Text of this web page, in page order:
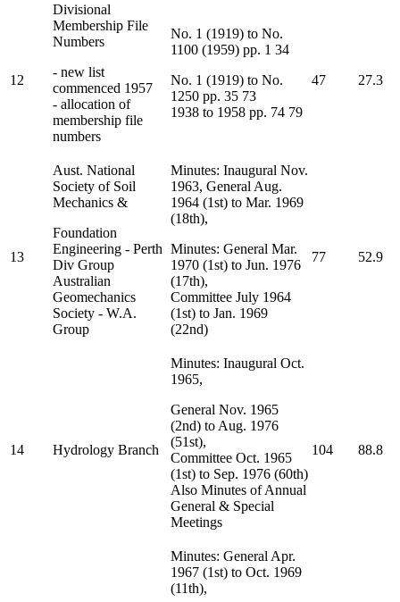
12
Divisional
Membership File
Numbers
- new list
commenced 1957
- allocation of
membership file
numbers
No. 1 (1919) to No.
1100 (1959) pp. 1 34
No. 1 (1919) to No.
1250 pp. 35 73
1938 to 1958 pp. 74 79
47 27.3
13
Aust. National
Society of Soil
Mechanics &
Foundation
Engineering - Perth
Div Group
Australian
Geomechanics
Society - W.A.
Group
Minutes: Inaugural Nov.
1963, General Aug.
1964 (1st) to Mar. 1969
(18th),
Minutes: General Mar.
1970 (1st) to Jun. 1976
(17th),
Committee July 1964
(1st) to Jan. 1969
(22nd)
77 52.9
14 Hydrology Branch
Minutes: Inaugural Oct.
1965,
General Nov. 1965
(2nd) to Aug. 1976
(51st),
Committee Oct. 1965
(1st) to Sep. 1976 (60th)
Also Minutes of Annual
General & Special
Meetings
104 88.8
Minutes: General Apr.
1967 (1st) to Oct. 1969
(11th),